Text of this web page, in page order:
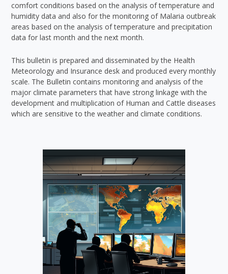
comfort conditions based on the analysis of temperature and
humidity data and also for the monitoring of Malaria outbreak
areas based on the analysis of temperature and precipitation
data for last month and the next month.
This bulletin is prepared and disseminated by the Health
Meteorology and Insurance desk and produced every monthly
scale. The Bulletin contains monitoring and analysis of the
major climate parameters that have strong linkage with the
development and multiplication of Human and Cattle diseases
which are sensitive to the weather and climate conditions.